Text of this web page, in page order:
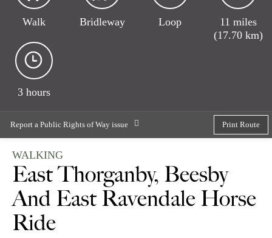
Walk Bridleway Loop
11 miles
(17.70 km)
3 hours
Report a Public Rights of Way issue Print Route
WALKING
East Thorganby, Beesby
And East Ravendale Horse
Ride